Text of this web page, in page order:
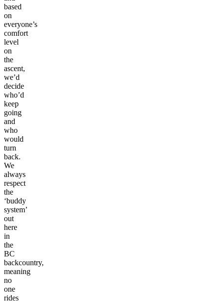
based
on
everyone’s
comfort
level
on
the
ascent,
we’d
decide
who’d
keep
going
and
who
would
turn
back.
We
always
respect
the
‘buddy
system’
out
here
in
the
BC
backcountry,
meaning
no
one
rides